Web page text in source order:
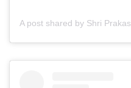
A post shared by Shri